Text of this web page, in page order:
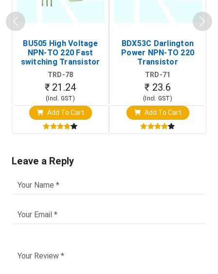
BU505 High Voltage
NPN-TO 220 Fast
switching Transistor
TRD-78
₹ 21.24
(Incl. GST)
Add To Cart
BDX53C Darlington
Power NPN-TO 220
Transistor
TRD-71
₹ 23.6
(Incl. GST)
Add To Cart
Leave a Reply